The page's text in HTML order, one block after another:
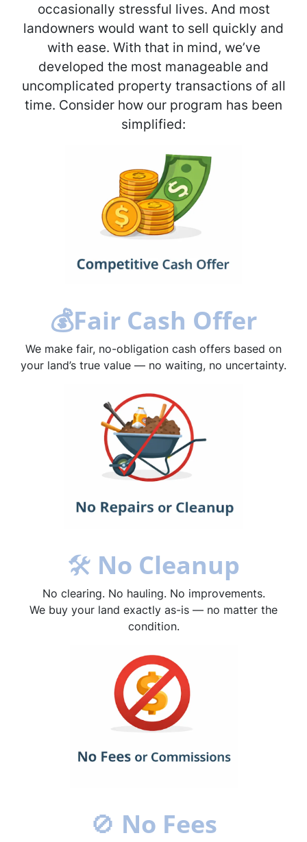
occasionally stressful lives. And most
landowners would want to sell quickly and
with ease. With that in mind, we’ve
developed the most manageable and
uncomplicated property transactions of all
time. Consider how our program has been
simplified:
💰Fair Cash Offer
We make fair, no-obligation cash offers based on
your land’s true value — no waiting, no uncertainty.
🛠 No Cleanup
No clearing. No hauling. No improvements.
We buy your land exactly as-is — no matter the
condition.
🚫 No Fees